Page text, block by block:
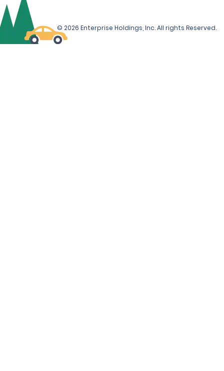
© 2026 Enterprise Holdings, Inc. All rights Reserved.